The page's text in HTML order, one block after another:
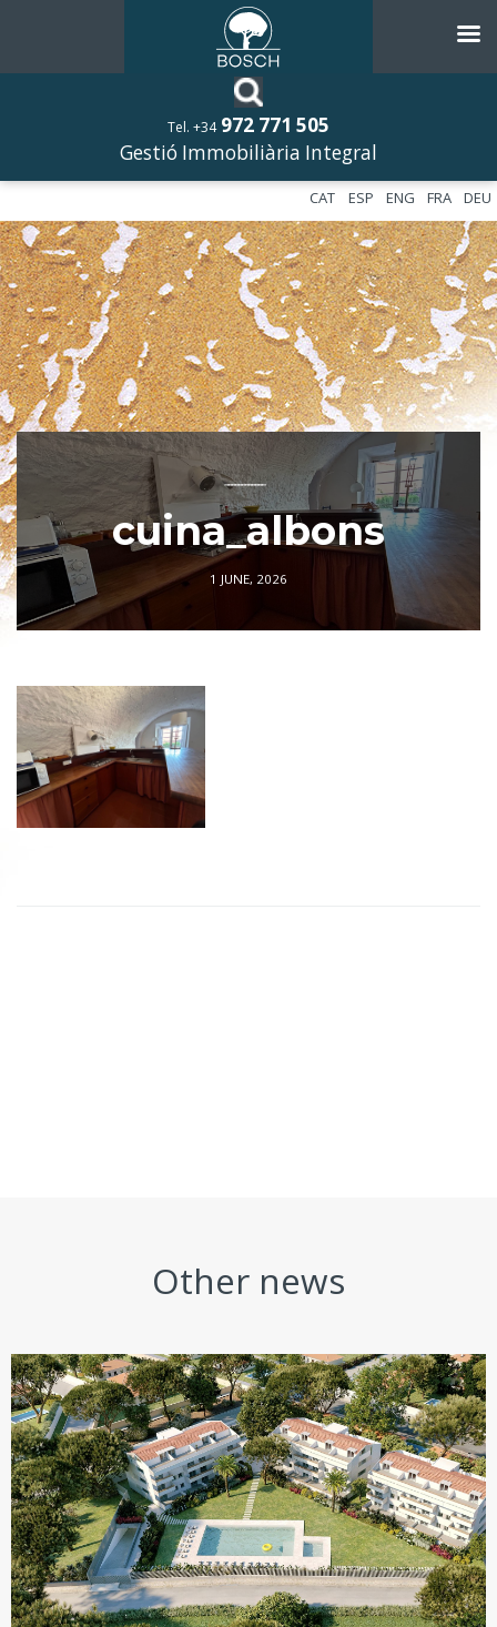
Tel. +34 972 771 505
Gestió Immobiliària Integral
DEU
FRA
ENG
ESP
CAT
––––––––––––
cuina_albons
1 JUNE, 2026
Other news